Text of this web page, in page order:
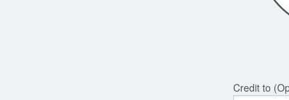
Credit to